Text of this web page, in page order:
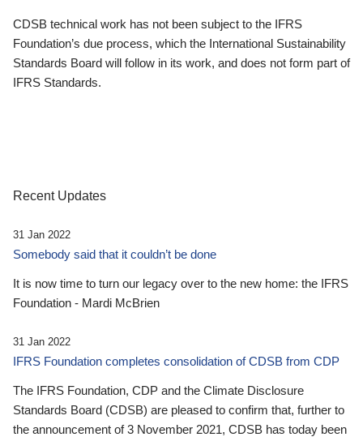
CDSB technical work has not been subject to the IFRS
Foundation’s due process, which the International Sustainability
Standards Board will follow in its work, and does not form part of
IFRS Standards.
Recent Updates
31 Jan 2022
Somebody said that it couldn’t be done
It is now time to turn our legacy over to the new home: the IFRS
Foundation - Mardi McBrien
31 Jan 2022
IFRS Foundation completes consolidation of CDSB from CDP
The IFRS Foundation, CDP and the Climate Disclosure
Standards Board (CDSB) are pleased to confirm that, further to
the announcement of 3 November 2021, CDSB has today been